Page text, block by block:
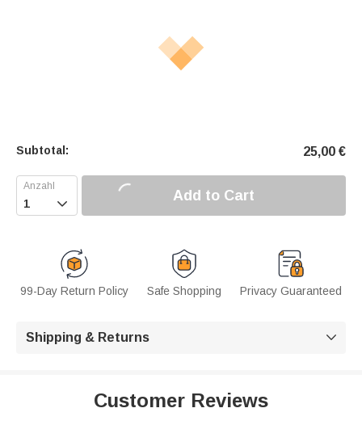
Subtotal: 25,00 €
 Add to Cart
99-Day Return Policy Safe Shopping Privacy Guaranteed
Shipping & Returns 
Customer Reviews